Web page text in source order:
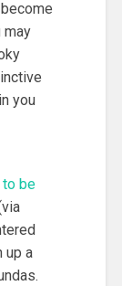
may
you
to be
up a